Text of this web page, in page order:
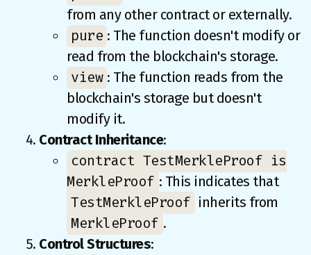
from any other contract or externally.
pure : The function doesn't modify or
read from the blockchain's storage.
view : The function reads from the
blockchain's storage but doesn't
modify it.
Contract Inheritance:
contract TestMerkleProof is
MerkleProof : This indicates that
TestMerkleProof inherits from
MerkleProof .
Control Structures: